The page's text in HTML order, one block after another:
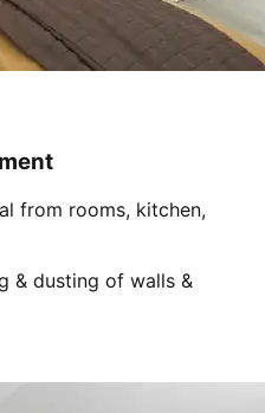
from rooms, kitchen,
& dusting of walls &